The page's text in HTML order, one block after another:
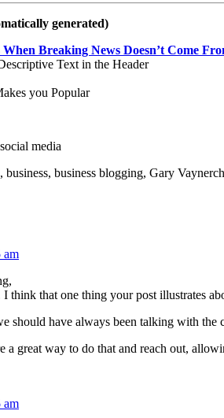
generated)
Breaking News Doesn’t Come
Text in the Header
you Popular
media
business blogging, Gary
am
think that one thing your post illustrates
should have always been talking with
a great way to do that and reach out,
am